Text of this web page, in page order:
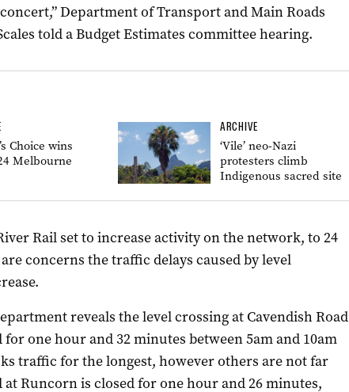
Department of Transport and Main Roads
told a Budget Estimates committee hearing.
Choice wins
Melbourne
ARCHIVE
‘Vile’ neo-Nazi
protesters climb
Indigenous sacred site
Rail set to increase activity on the network, to 24
concerns the traffic delays caused by level
reveals the level crossing at Cavendish Road
one hour and 32 minutes between 5am and 10am
traffic for the longest, however others are not far
at Runcorn is closed for one hour and 26 minutes,